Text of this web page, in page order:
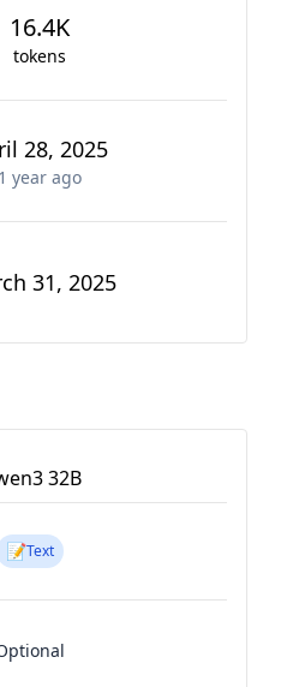
16.4K
tokens
28, 2025
1 yearago
31, 2025
32B
📝Text